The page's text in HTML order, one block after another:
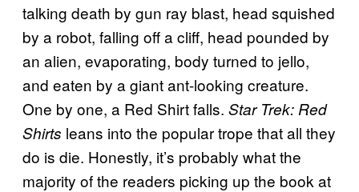
talking death by gun ray blast, head squished
by a robot, falling off a cliff, head pounded by
an alien, evaporating, body turned to jello,
and eaten by a giant ant-looking creature.
One by one, a Red Shirt falls. Star Trek: Red
Shirts leans into the popular trope that all they
do is die. Honestly, it’s probably what the
majority of the readers picking up the book at